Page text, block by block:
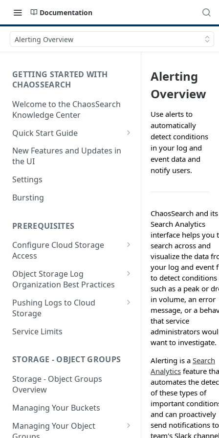
Documentation
Alerting Overview
GETTING STARTED WITH
CHAOSSEARCH
Welcome to the ChaosSearch
Knowledge Center
Quick Start Guide
Step 1. Enable Access to Cloud
Storage
Step 2. Define Object Groups
Step 3. Define Views
your Indexed Data
Analytics
Analytics
New Features and Updates in
the UI
Settings
Bursting
PREREQUISITES
Configure Cloud Storage
Access
AWS Prerequisites
CloudFormation Access
Terraform Access
GCP Cloud Storage Access
Object Storage Log
Organization Best Practices
Organization Reference
Example 1
Organization Reference
Example 2
Pushing Logs to Cloud
Storage
Pushing Logs to S3
Storage
Service Limits
STORAGE - OBJECT GROUPS
Storage - Object Groups
Overview
Managing Your Buckets
Managing Your Object
Alerting
Overview
Use alerts to
automatically
detect conditions
in your log and
event data and
notify users.
ChaosSearch and its
Search Analytics
interface helps you
search across and
visualize the data
your log and event
to detect conditions
such as a peak or
in volume, an error
message, or a
that service
administrators
want to investigate.
Alerting is a Search
Analytics feature
automates the
of these types of
important
and can proactively
send notifications
team's Slack